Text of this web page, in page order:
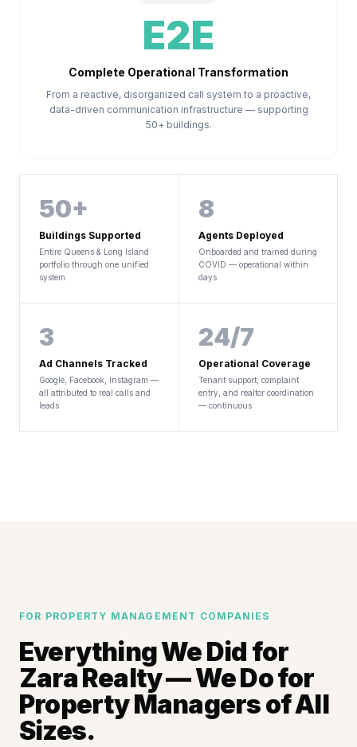
E2E
Complete Operational Transformation
From a reactive, disorganized call system to a proactive,
data-driven communication infrastructure — supporting
50+ buildings.
50+
Buildings Supported
Entire Queens & Long Island
portfolio through one unified
system
8
Agents Deployed
Onboarded and trained during
COVID — operational within
days
3
Ad Channels Tracked
Google, Facebook, Instagram —
all attributed to real calls and
leads
24/7
Operational Coverage
Tenant support, complaint
entry, and realtor coordination
— continuous
FOR PROPERTY MANAGEMENT COMPANIES
Everything We Did for
Zara Realty — We Do for
Property Managers of All
Sizes.